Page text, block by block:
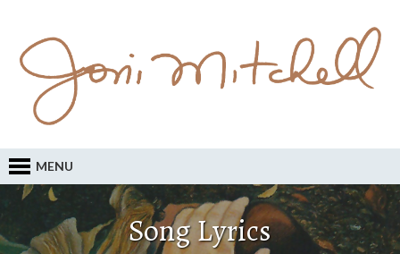
MENU
Song Lyrics